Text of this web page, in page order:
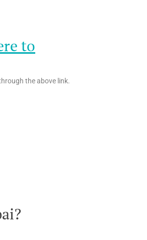
to
the above link.